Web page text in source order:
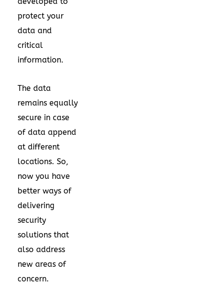
protect your
data and
critical
information.
The data
remains equally
secure in case
of data append
at different
locations. So,
now you have
better ways of
delivering
security
solutions that
also address
new areas of
concern.